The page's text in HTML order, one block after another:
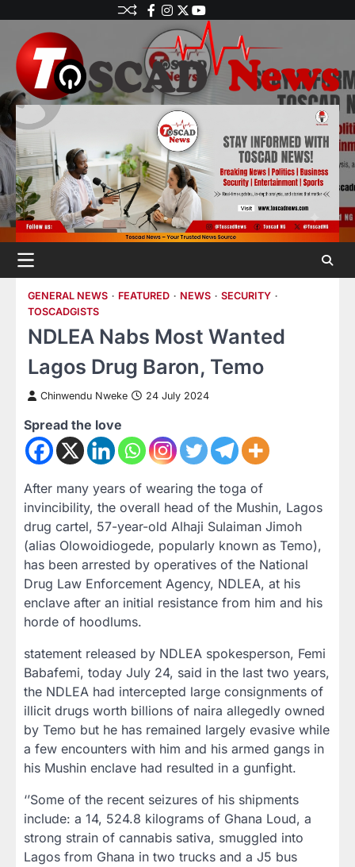
GENERAL NEWS FEATURED NEWS
SECURITY
TOSCADGISTS
NDLEA Nabs Most Wanted
Lagos Drug Baron, Temo
Chinwendu Nweke 24 July 2024
Spread the love
After many years of wearing the toga of
invincibility, the overall head of the Mushin, Lagos
drug cartel, 57-year-old Alhaji Sulaiman Jimoh
(alias Olowoidiogede, popularly known as Temo),
has been arrested by operatives of the National
Drug Law Enforcement Agency, NDLEA, at his
enclave after an initial resistance from him and his
horde of hoodlums.
statement released by NDLEA spokesperson, Femi
Babafemi, today July 24, said in the last two years,
the NDLEA had intercepted large consignments of
illicit drugs worth billions of naira allegedly owned
by Temo but he has remained largely evasive while
a few encounters with him and his armed gangs in
his Mushin enclave had resulted in a gunfight.
‘’Some of the recent seizures of his shipments
include: a 14, 524.8 kilograms of Ghana Loud, a
strong strain of cannabis sativa, smuggled into
Lagos from Ghana in two trucks and a J5 bus